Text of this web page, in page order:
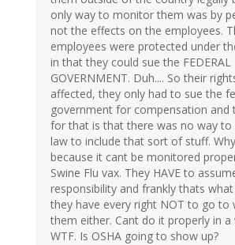
only way to monitor them was by
not the effects on the employees.
employees were protected under
in that they could sue the FEDERAL
GOVERNMENT. Duh.... So their
affected, they only had to sue the
government for compensation and
for that is that there was no way to
law to include that sort of stuff.
because it cant be monitored
Swine Flu vax. They HAVE to
responsibility and frankly thats
they have every right NOT to go to
them either. Cant do it properly in a
WTF. Is OSHA going to show up?